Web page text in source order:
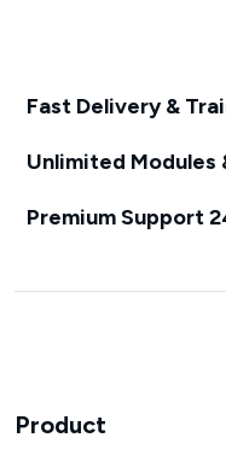
Fast Delivery &
Unlimited Modules
Premium Support
Product